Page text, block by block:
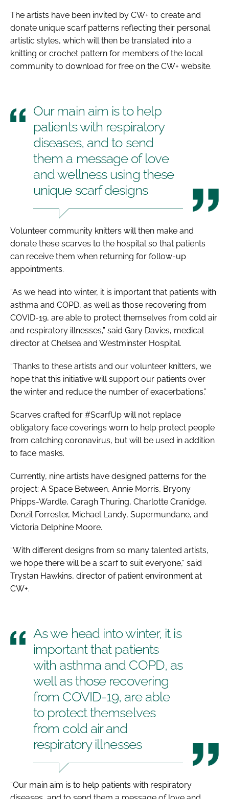
The artists have been invited by CW+ to create and
donate unique scarf patterns reflecting their personal
artistic styles, which will then be translated into a
knitting or crochet pattern for members of the local
community to download for free on the CW+ website.
Our main aim is to help
patients with respiratory
diseases, and to send
them a message of love
and wellness using these
unique scarf designs
Volunteer community knitters will then make and
donate these scarves to the hospital so that patients
can receive them when returning for follow-up
appointments.
“As we head into winter, it is important that patients with
asthma and COPD, as well as those recovering from
COVID-19, are able to protect themselves from cold air
and respiratory illnesses,” said Gary Davies, medical
director at Chelsea and Westminster Hospital.
“Thanks to these artists and our volunteer knitters, we
hope that this initiative will support our patients over
the winter and reduce the number of exacerbations.”
Scarves crafted for #ScarfUp will not replace
obligatory face coverings worn to help protect people
from catching coronavirus, but will be used in addition
to face masks.
Currently, nine artists have designed patterns for the
project: A Space Between, Annie Morris, Bryony
Phipps-Wardle, Caragh Thuring, Charlotte Cranidge,
Denzil Forrester, Michael Landy, Supermundane, and
Victoria Delphine Moore.
“With different designs from so many talented artists,
we hope there will be a scarf to suit everyone,” said
Trystan Hawkins, director of patient environment at
CW+.
As we head into winter, it is
important that patients
with asthma and COPD, as
well as those recovering
from COVID-19, are able
to protect themselves
from cold air and
respiratory illnesses
“Our main aim is to help patients with respiratory